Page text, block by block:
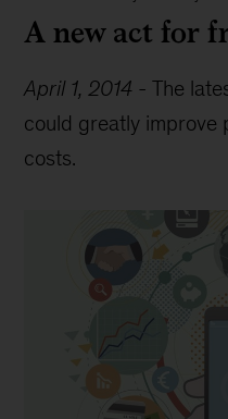
A new act for
April 1, 2014 -The
could greatly improve
costs.